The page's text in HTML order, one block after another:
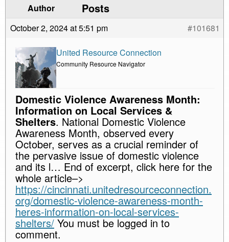
Author Posts
October 2, 2024 at 5:51 pm #101681
United Resource Connection
Community Resource Navigator
Domestic Violence Awareness Month:
Information on Local Services &
Shelters. National Domestic Violence
Awareness Month, observed every
October, serves as a crucial reminder of
the pervasive issue of domestic violence
and its l… End of excerpt, click here for the
whole article–>
https://cincinnati.unitedresourceconnection.
org/domestic-violence-awareness-month-
heres-information-on-local-services-
shelters/ You must be logged in to
comment.